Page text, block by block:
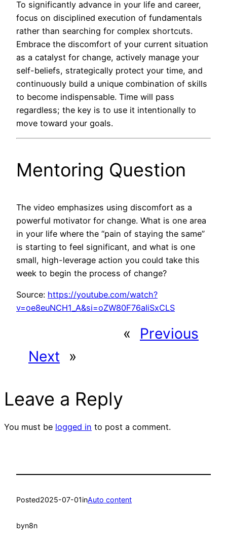
To significantly advance in your life and career,
focus on disciplined execution of fundamentals
rather than searching for complex shortcuts.
Embrace the discomfort of your current situation
as a catalyst for change, actively manage your
self-beliefs, strategically protect your time, and
continuously build a unique combination of skills
to become indispensable. Time will pass
regardless; the key is to use it intentionally to
move toward your goals.
Mentoring Question
The video emphasizes using discomfort as a
powerful motivator for change. What is one area
in your life where the “pain of staying the same”
is starting to feel significant, and what is one
small, high-leverage action you could take this
week to begin the process of change?
Source: https://youtube.com/watch?
v=oe8euNCH1_A&si=oZW80F76aIiSxCLS
«
Previous
Next
»
Leave a Reply
You must be logged in to post a comment.
Posted2025-07-01inAuto content
byn8n